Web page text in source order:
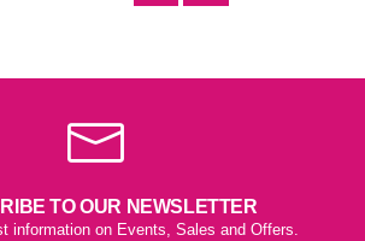
TO OUR NEWSLETTER
information on Events, Sales and Offers.